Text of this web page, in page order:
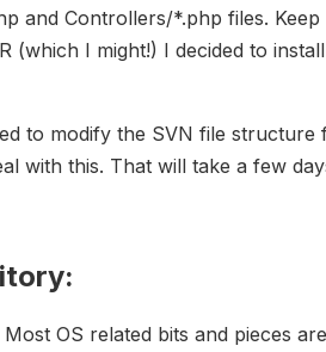
and Controllers/*.php files.
(which I might!) I decided to
to modify the SVN file
with this. That will take a few
OS related bits and pieces